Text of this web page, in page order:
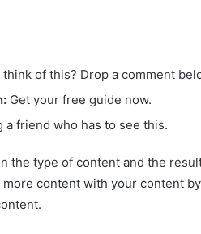
of this? Drop a comment
Get your free guide now.
a friend who has to see this.
the type of content and the
content with your content